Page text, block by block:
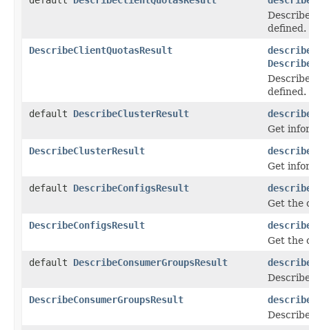
defined.
DescribeClientQuotasResult
defined.
default DescribeClusterResult
Get
DescribeClusterResult
Get
default DescribeConfigsResult
Get the
DescribeConfigsResult
Get the
default DescribeConsumerGroupsResult
DescribeConsumerGroupsResult